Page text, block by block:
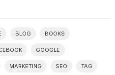
BLOG BOOKS
GOOGLE
MARKETING SEO TAG